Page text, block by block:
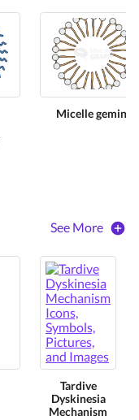
Micelle gemini
See More
Tardive
Dyskinesia
Mechanism